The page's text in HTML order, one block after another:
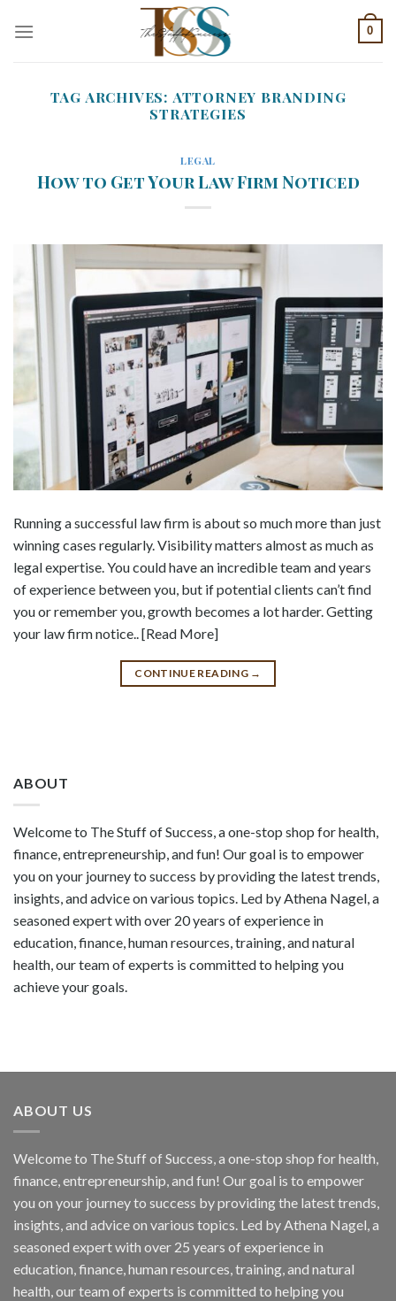
0
TAG ARCHIVES: ATTORNEY BRANDING
STRATEGIES
LEGAL
How to Get Your Law Firm Noticed
Running a successful law firm is about so much more than just
winning cases regularly. Visibility matters almost as much as
legal expertise. You could have an incredible team and years
of experience between you, but if potential clients can’t find
you or remember you, growth becomes a lot harder. Getting
your law firm notice.. [Read More]
CONTINUE READING →
ABOUT
Welcome to The Stuff of Success, a one-stop shop for health,
finance, entrepreneurship, and fun! Our goal is to empower
you on your journey to success by providing the latest trends,
insights, and advice on various topics. Led by Athena Nagel, a
seasoned expert with over 20 years of experience in
education, finance, human resources, training, and natural
health, our team of experts is committed to helping you
achieve your goals.
ABOUT US
Welcome to The Stuff of Success, a one-stop shop for health,
finance, entrepreneurship, and fun! Our goal is to empower
you on your journey to success by providing the latest trends,
insights, and advice on various topics. Led by Athena Nagel, a
seasoned expert with over 25 years of experience in
education, finance, human resources, training, and natural
health, our team of experts is committed to helping you